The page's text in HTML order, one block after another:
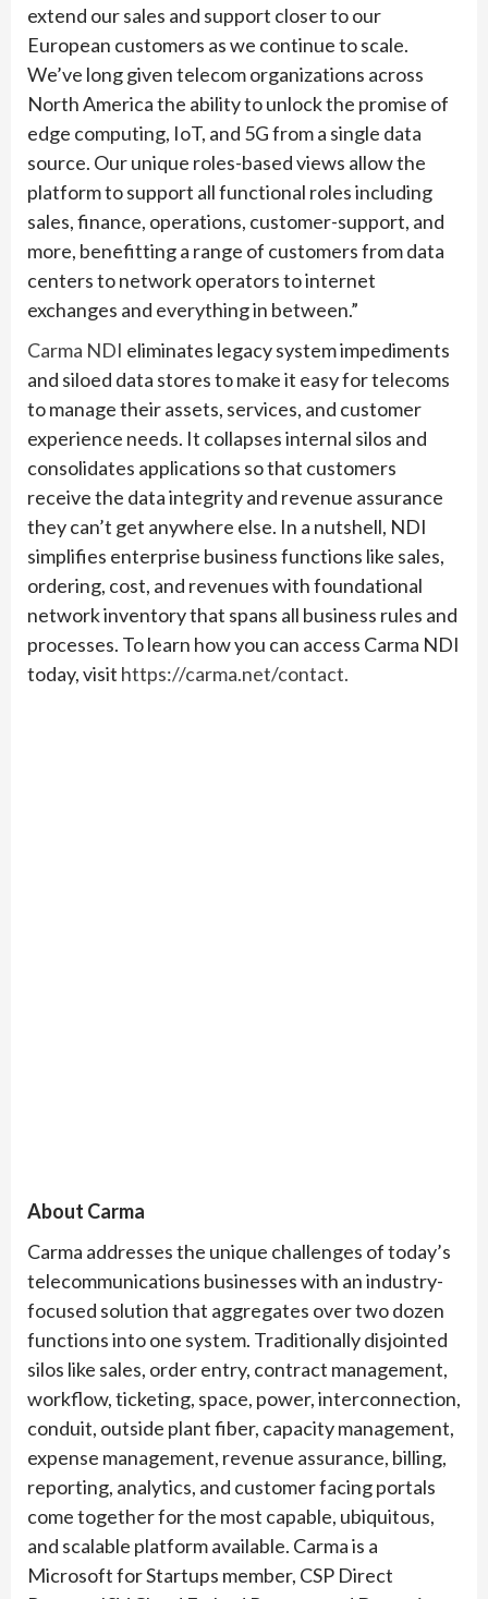
extend our sales and support closer to our
European customers as we continue to scale.
We’ve long given telecom organizations across
North America the ability to unlock the promise of
edge computing, IoT, and 5G from a single data
source. Our unique roles-based views allow the
platform to support all functional roles including
sales, finance, operations, customer-support, and
more, benefitting a range of customers from data
centers to network operators to internet
exchanges and everything in between.”
Carma NDI eliminates legacy system impediments
and siloed data stores to make it easy for telecoms
to manage their assets, services, and customer
experience needs. It collapses internal silos and
consolidates applications so that customers
receive the data integrity and revenue assurance
they can’t get anywhere else. In a nutshell, NDI
simplifies enterprise business functions like sales,
ordering, cost, and revenues with foundational
network inventory that spans all business rules and
processes. To learn how you can access Carma NDI
today, visit https://carma.net/contact.
About Carma
Carma addresses the unique challenges of today’s
telecommunications businesses with an industry-
focused solution that aggregates over two dozen
functions into one system. Traditionally disjointed
silos like sales, order entry, contract management,
workflow, ticketing, space, power, interconnection,
conduit, outside plant fiber, capacity management,
expense management, revenue assurance, billing,
reporting, analytics, and customer facing portals
come together for the most capable, ubiquitous,
and scalable platform available. Carma is a
Microsoft for Startups member, CSP Direct